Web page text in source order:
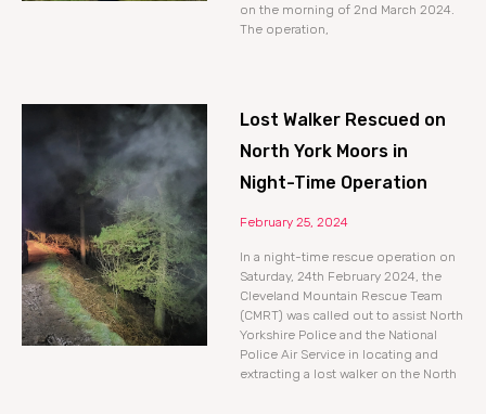
on the morning of 2nd March 2024.
The operation,
Lost Walker Rescued on
North York Moors in
Night-Time Operation
February 25, 2024
In a night-time rescue operation on
Saturday, 24th February 2024, the
Cleveland Mountain Rescue Team
(CMRT) was called out to assist North
Yorkshire Police and the National
Police Air Service in locating and
extracting a lost walker on the North